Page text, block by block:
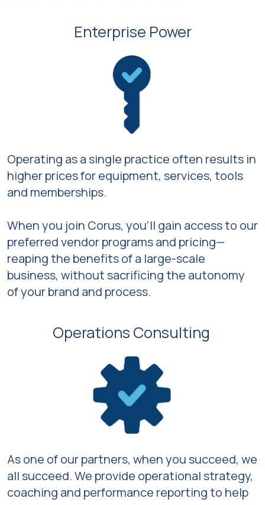
Enterprise Power
Operating as a single practice often results in
higher prices for equipment, services, tools
and memberships.
When you join Corus, you’ll gain access to our
preferred vendor programs and pricing—
reaping the benefits of a large-scale
business, without sacrificing the autonomy
of your brand and process.
Operations Consulting
As one of our partners, when you succeed, we
all succeed. We provide operational strategy,
coaching and performance reporting to help